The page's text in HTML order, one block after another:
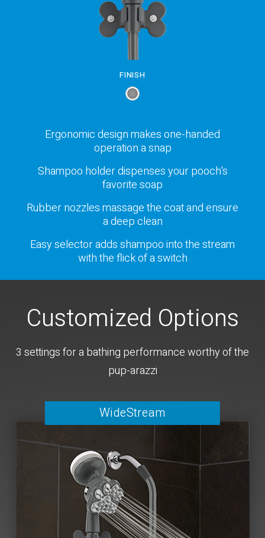
FINISH
Ergonomic design makes one-handed
operation a snap
Shampoo holder dispenses your pooch's
favorite soap
Rubber nozzles massage the coat and ensure
a deep clean
Easy selector adds shampoo into the stream
with the flick of a switch
Customized Options
3 settings for a bathing performance worthy of the
pup-arazzi
WideStream